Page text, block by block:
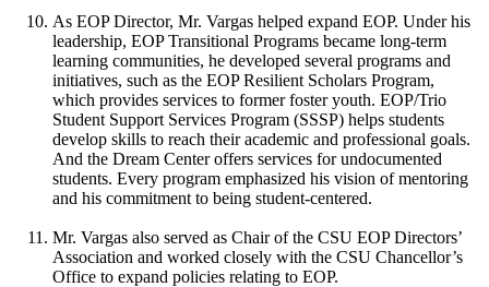
As EOP Director, Mr. Vargas helped expand EOP. Under his
leadership, EOP Transitional Programs became long-term
learning communities, he developed several programs and
initiatives, such as the EOP Resilient Scholars Program,
which provides services to former foster youth. EOP/Trio
Student Support Services Program (SSSP) helps students
develop skills to reach their academic and professional goals.
And the Dream Center offers services for undocumented
students. Every program emphasized his vision of mentoring
and his commitment to being student-centered.
Mr. Vargas also served as Chair of the CSU EOP Directors’
Association and worked closely with the CSU Chancellor’s
Office to expand policies relating to EOP.